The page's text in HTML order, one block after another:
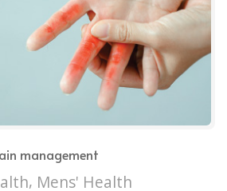
management
, Mens' Health